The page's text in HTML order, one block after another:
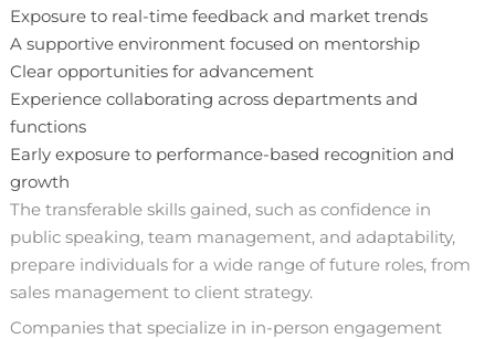
Exposure to real-time feedback and market trends
A supportive environment focused on mentorship
Clear opportunities for advancement
Experience collaborating across departments and
functions
Early exposure to performance-based recognition and
growth
The transferable skills gained, such as confidence in
public speaking, team management, and adaptability,
prepare individuals for a wide range of future roles, from
sales management to client strategy.
Companies that specialize in in-person engagement